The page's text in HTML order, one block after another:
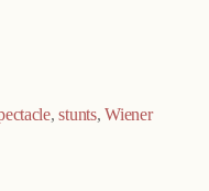
,stunts,Wiener